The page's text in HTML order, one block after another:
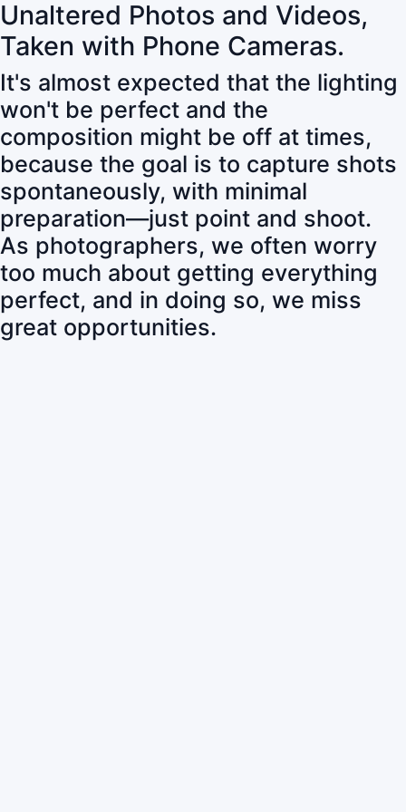
Unaltered Photos and Videos,
Taken with Phone Cameras.
It's almost expected that the lighting
won't be perfect and the
composition might be off at times,
because the goal is to capture shots
spontaneously, with minimal
preparation—just point and shoot.
As photographers, we often worry
too much about getting everything
perfect, and in doing so, we miss
great opportunities.